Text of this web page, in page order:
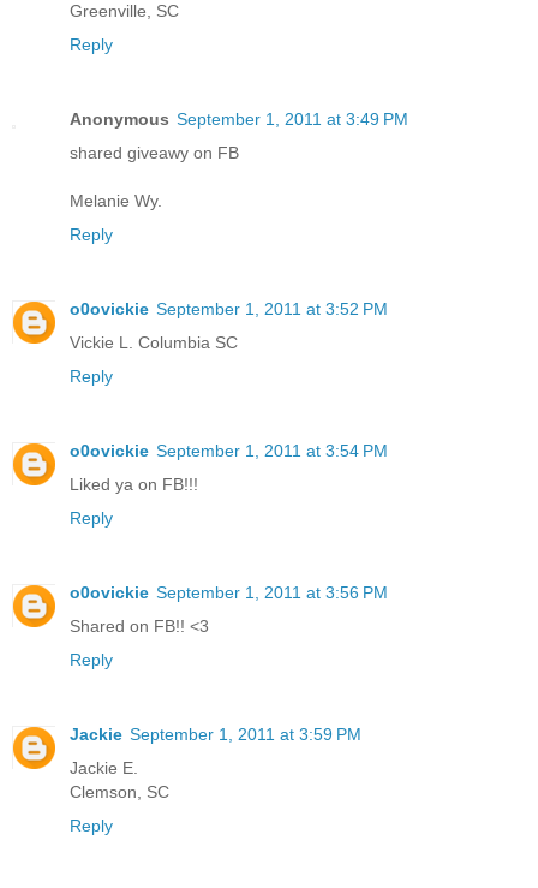
Greenville, SC
Reply
Anonymous September 1, 2011 at 3:49 PM
shared giveawy on FB
Melanie Wy.
Reply
o0ovickie September 1, 2011 at 3:52 PM
Vickie L. Columbia SC
Reply
o0ovickie September 1, 2011 at 3:54 PM
Liked ya on FB!!!
Reply
o0ovickie September 1, 2011 at 3:56 PM
Shared on FB!! <3
Reply
Jackie September 1, 2011 at 3:59 PM
Jackie E.
Clemson, SC
Reply